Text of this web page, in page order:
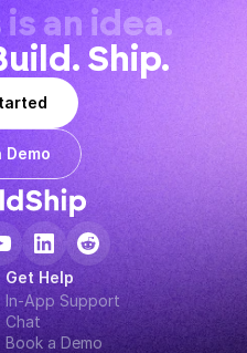
an idea.
Ship.
Demo
Get Help
In-App Support
Chat
Book a Demo